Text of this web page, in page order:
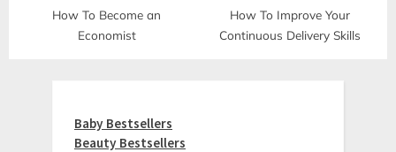
How To Become an
Economist
How To Improve Your
Continuous Delivery Skills
Baby Bestsellers
Beauty Bestsellers